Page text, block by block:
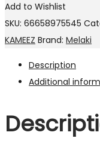
Add to Wishlist
SKU: 66658975545
KAMEEZ Brand: Melaki
Description
Additional